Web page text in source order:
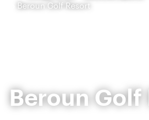
Beroun Golf Resort
Beroun Golf